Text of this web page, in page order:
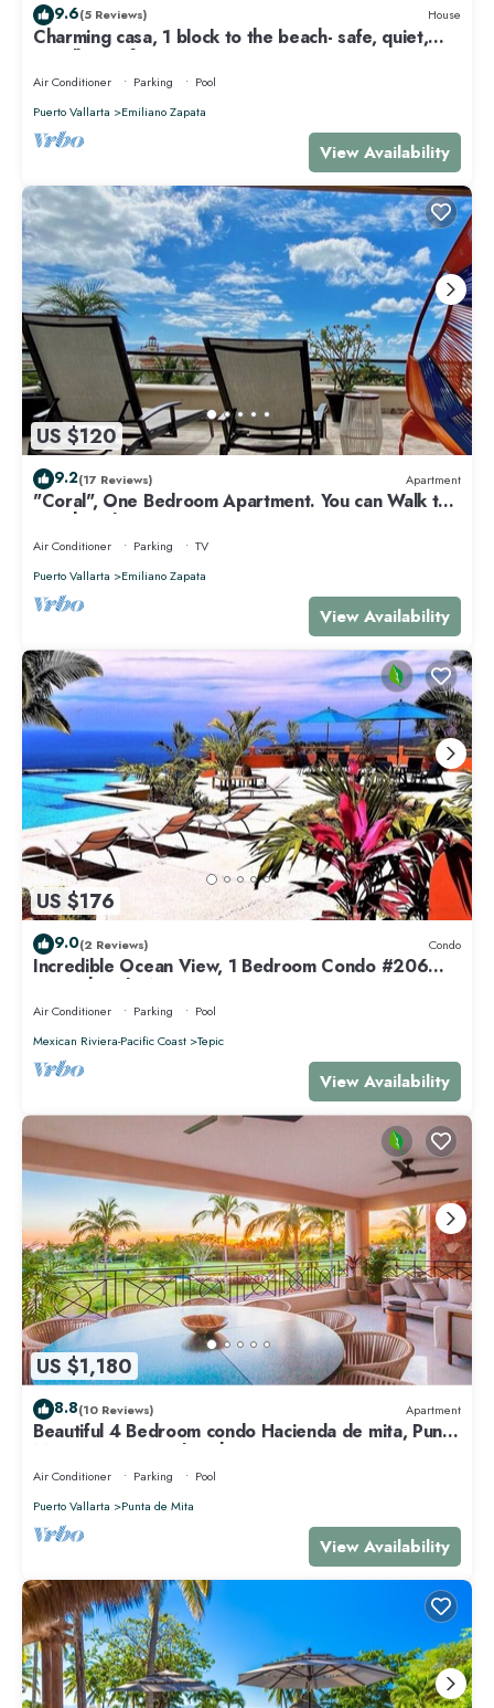
9.6(5 Reviews) House
Charming casa, 1 block to the beach- safe, quiet,
excellent wifi, AC
Air Conditioner Parking
Pool
Puerto Vallarta
Emiliano Zapata
View Availability
US $120
9.2(17 Reviews) Apartment
"Coral", One Bedroom Apartment. You can Walk to
Beach and Restaurants.
Air Conditioner Parking
TV
Puerto Vallarta
Emiliano Zapata
View Availability
US $176
9.0(2 Reviews) Condo
Incredible Ocean View, 1 Bedroom Condo #206
near Chacala, Nayarit
Air Conditioner Parking
Pool
Mexican Riviera-Pacific Coast
Tepic
View Availability
US $1,180
8.8(10 Reviews) Apartment
Beautiful 4 Bedroom condo Hacienda de mita, Punta
Mita Premier membership
Air Conditioner Parking
Pool
Puerto Vallarta
Punta de Mita
View Availability